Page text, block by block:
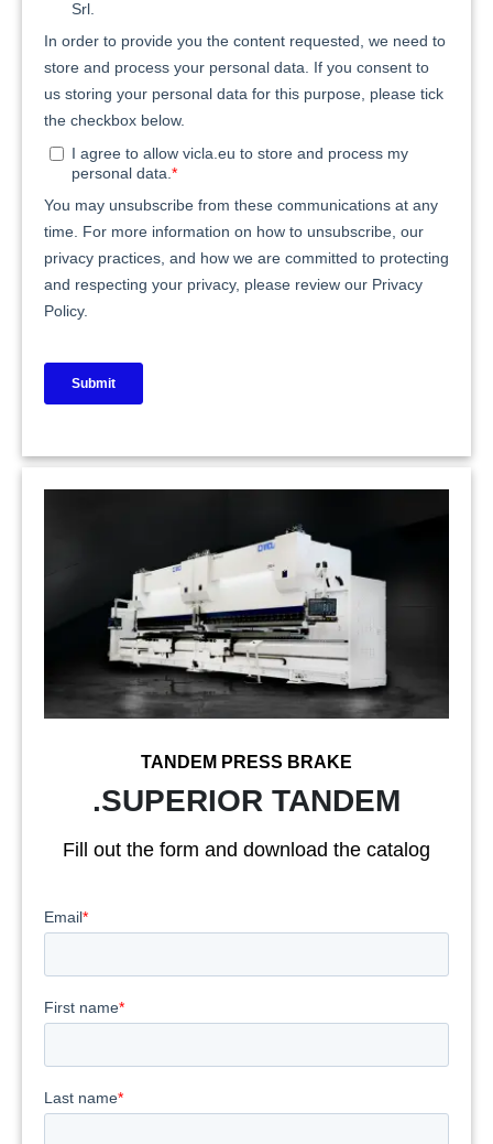
TANDEM PRESS BRAKE
.SUPERIOR TANDEM
Fill out the form and download the catalog